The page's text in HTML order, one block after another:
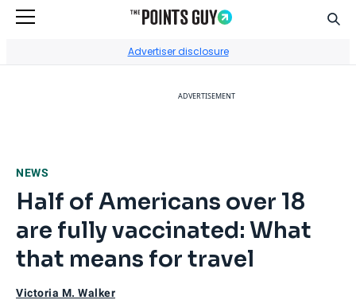
Advertiser disclosure
ADVERTISEMENT
NEWS
Half of Americans over 18
are fully vaccinated: What
that means for travel
Victoria M. Walker